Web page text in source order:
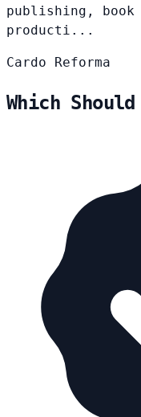
publishing,
producti...
Cardo Reforma
Which Should